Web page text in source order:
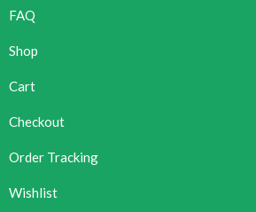
FAQ
Shop
Cart
Checkout
Order Tracking
Wishlist